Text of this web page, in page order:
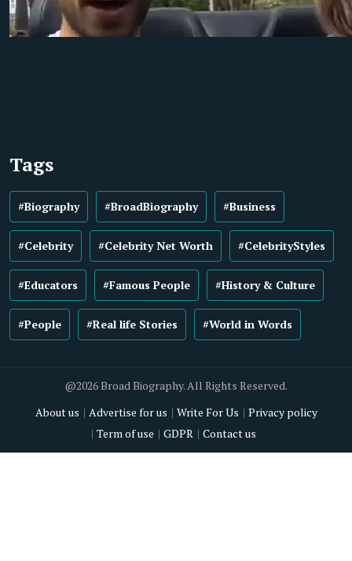
Tags
#Biography #BroadBiography #Business
#Celebrity #Celebrity Net Worth #CelebrityStyles
#Educators #Famous People #History & Culture
#People #Real life Stories #World in Words
@2026 Broad Biography. All Rights Reserved.
About us
Advertise for us Write For Us
Privacy policy
Term of use
GDPR Contact us